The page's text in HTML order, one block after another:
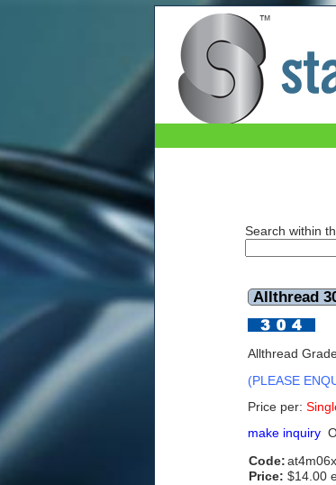
The Stainless Shop
Search within
Allthread
Allthread
(PLEASE
Price per: S
make inquiry
Code:
Price: $14.00